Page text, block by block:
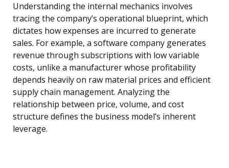
Understanding the internal mechanics involves
tracing the company’s operational blueprint, which
dictates how expenses are incurred to generate
sales. For example, a software company generates
revenue through subscriptions with low variable
costs, unlike a manufacturer whose profitability
depends heavily on raw material prices and efficient
supply chain management. Analyzing the
relationship between price, volume, and cost
structure defines the business model’s inherent
leverage.